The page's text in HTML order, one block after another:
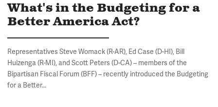
What's in the Budgeting for a
Better America Act?
Representatives Steve Womack (R-AR), Ed Case (D-HI), Bill
Huizenga (R-MI), and Scott Peters (D-CA) – members of the
Bipartisan Fiscal Forum (BFF) – recently introduced the Budgeting
for a Better...